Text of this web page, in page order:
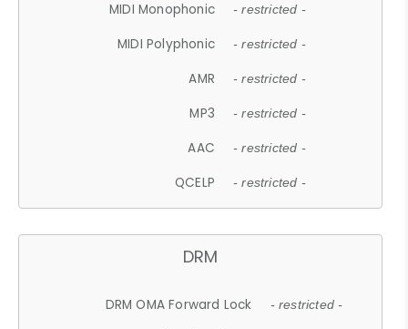
MIDI Monophonic - restricted -
MIDI Polyphonic - restricted -
AMR - restricted -
MP3 - restricted -
AAC - restricted -
QCELP - restricted -
DRM
DRM OMA Forward Lock - restricted -